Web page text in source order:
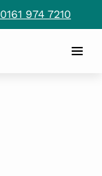
0161 974 7210